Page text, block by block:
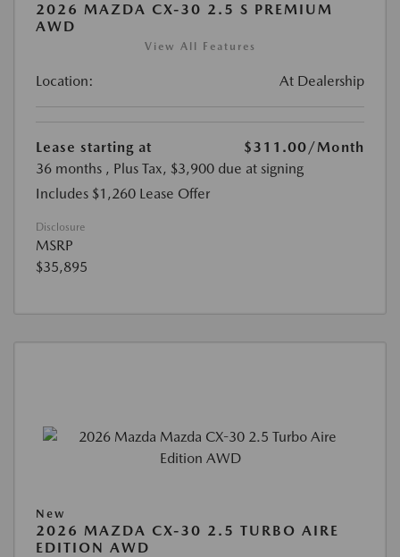
2026 MAZDA CX-30 2.5 S PREMIUM
AWD
View All Features
Location: At Dealership
Lease starting at $311.00/Month
36 months , Plus Tax, $3,900 due at signing
Includes $1,260 Lease Offer
Disclosure
MSRP
$35,895
New
2026 MAZDA CX-30 2.5 TURBO AIRE
EDITION AWD